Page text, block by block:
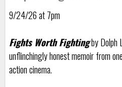
9/24/26 at 7pm
Fights Worth Fightingby Dolph
unflinchingly honest memoir from
action cinema.